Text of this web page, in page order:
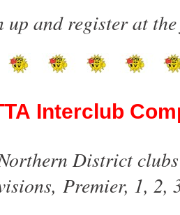
up and register at
Interclub
District
Premier, 1, 2,